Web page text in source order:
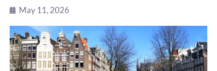
May 11, 2026